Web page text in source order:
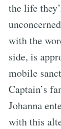
the life
with the
side, is
mobile
Captain’s
Johanna
with this